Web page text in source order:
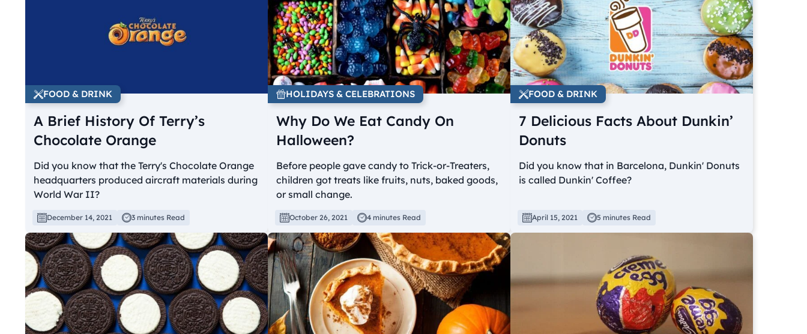
FOOD & DRINK
A Brief History Of Terry’s
Chocolate Orange
Did you know that the Terry's Chocolate Orange
headquarters produced aircraft materials during
World War II?
December 14, 2021 3 minutes Read
HOLIDAYS & CELEBRATIONS
Why Do We Eat Candy On
Halloween?
Before people gave candy to Trick-or-Treaters,
children got treats like fruits, nuts, baked goods,
or small change.
October 26, 2021 4 minutes Read
FOOD & DRINK
7 Delicious Facts About Dunkin’
Donuts
Did you know that in Barcelona, Dunkin' Donuts
is called Dunkin' Coffee?
April 15, 2021 5 minutes Read